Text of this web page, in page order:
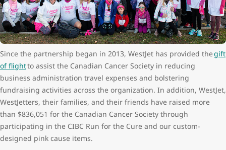
Since the partnership began in 2013, WestJet has provided thegift
of flightto assist the Canadian Cancer Society in reducing
business administration travel expenses and bolstering
fundraising activities across the organization. In addition, WestJet,
WestJetters, their families, and their friends have raised more
than $836,051 for the Canadian Cancer Society through
participating in the CIBC Run for the Cure and our custom-
designed pink cause items.